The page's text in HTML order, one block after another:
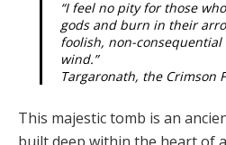
“I feel no pity for those
gods and burn in their
foolish, non-
wind.”
Targaronath, the Crimson
This majestic tomb is an